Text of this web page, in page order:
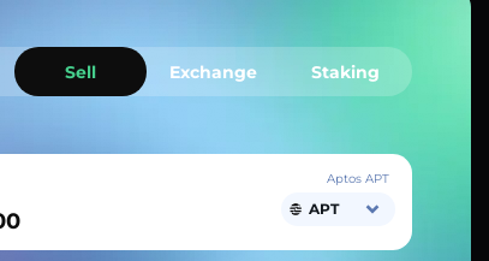
Sell Exchange Staking
Aptos APT
APT